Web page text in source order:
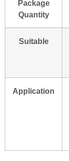
Package
Quantity
Suitable
Application